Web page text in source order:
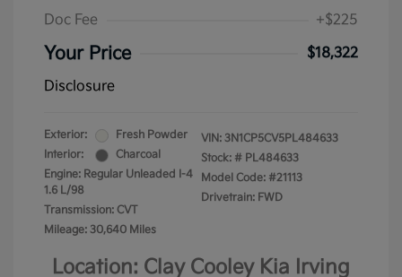
Doc Fee
+$225
Your Price
$18,322
Disclosure
Exterior:
Fresh Powder
Interior:
Charcoal
Engine: Regular Unleaded I-4
1.6 L/98
Transmission: CVT
Mileage: 30,640 Miles
VIN: 3N1CP5CV5PL484633
Stock: # PL484633
Model Code: #21113
Drivetrain: FWD
Location: Clay Cooley Kia Irving